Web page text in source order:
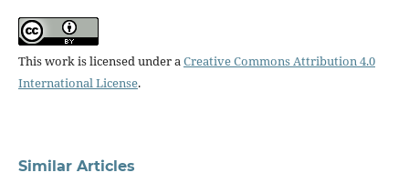
This work is licensed under aCreative Commons Attribution 4.0
International License.
Similar Articles